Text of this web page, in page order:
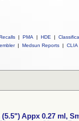
| PMA | HDE |
| Medsun Reports | CLIA
Appx 0.27 ml,